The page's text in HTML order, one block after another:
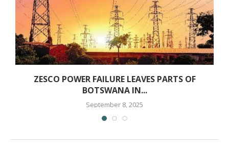
ZESCO POWER FAILURE LEAVES PARTS OF
BOTSWANA IN...
September 8, 2025